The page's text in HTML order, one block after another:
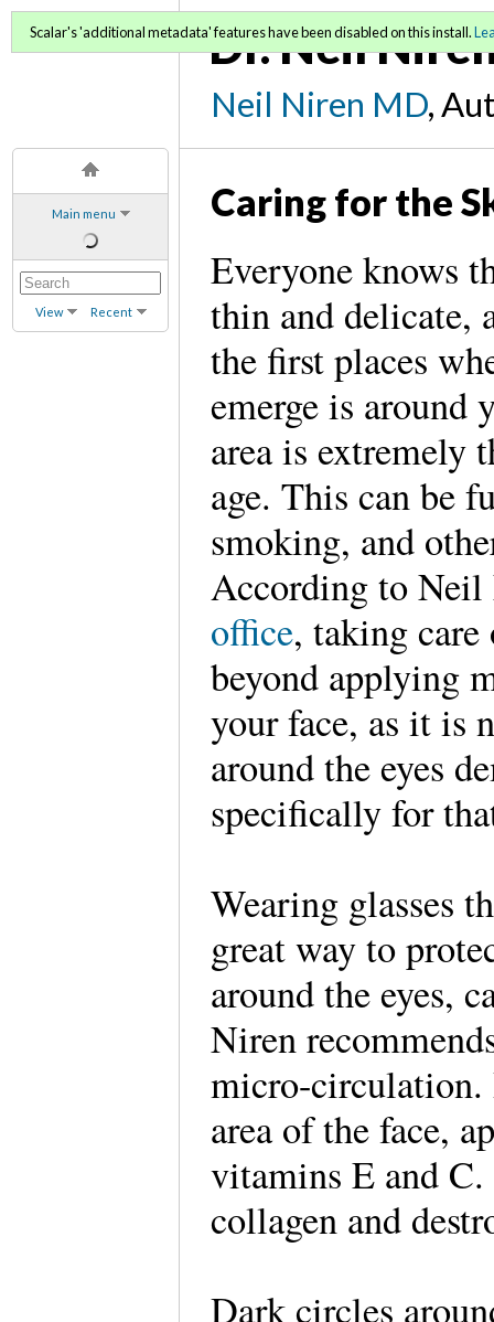
Main menu
View Recent
Dr. Neil
Neil Niren MD,
Scalar's 'additional metadata' features have been disabled on this install.
Caring for the
Everyone knows
thin and delicate,
the first places
emerge is around
area is extremely
age. This can be
smoking, and
According to
office, taking care
beyond applying
your face, as it is
around the eyes
specifically for
Wearing glasses
great way to
around the eyes,
Niren
micro-circulation.
area of the face,
vitamins E and
collagen and
Dark circles